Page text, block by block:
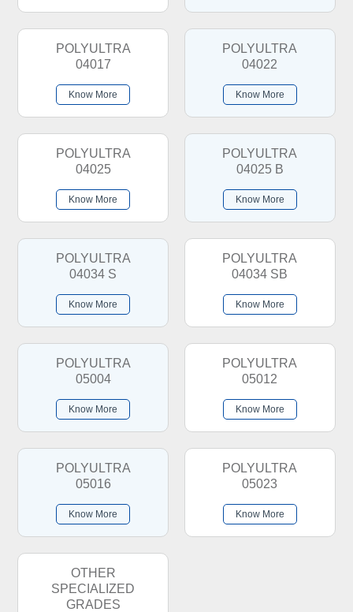
POLYULTRA
04017
Know More
POLYULTRA
04022
Know More
POLYULTRA
04025
Know More
POLYULTRA
04025 B
Know More
POLYULTRA
04034 S
Know More
POLYULTRA
04034 SB
Know More
POLYULTRA
05004
Know More
POLYULTRA
05012
Know More
POLYULTRA
05016
Know More
POLYULTRA
05023
Know More
OTHER
SPECIALIZED
GRADES